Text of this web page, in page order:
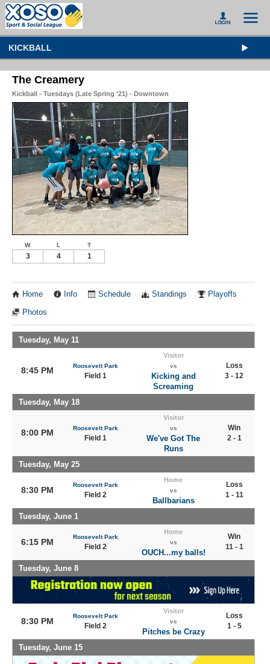
KICKBALL
The Creamery
Kickball - Tuesdays (Late Spring '21) - Downtown
W L T
3 4 1
Home Info Schedule Standings Playoffs
Photos
Tuesday, May 11
8:45 PM Roosevelt Park
Field 1
Visitor
vs
Kicking and
Screaming
Loss
3 - 12
Tuesday, May 18
8:00 PM Roosevelt Park
Field 1
Visitor
vs
We've Got The
Runs
Win
2 - 1
Tuesday, May 25
8:30 PM
Roosevelt Park
Field 2
Home
vs
Ballbarians
Loss
1 - 11
Tuesday, June 1
6:15 PM
Roosevelt Park
Field 2
Home
vs
OUCH...my balls!
Win
11 - 1
Tuesday, June 8
8:30 PM
Roosevelt Park
Field 2
Visitor
vs
Pitches be Crazy
Loss
1 - 5
Tuesday, June 15